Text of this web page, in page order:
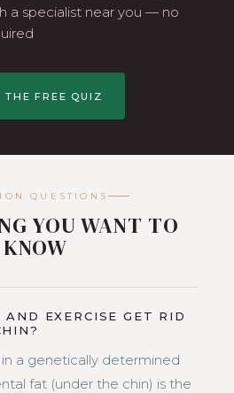
a specialist near you — no
THE FREE QUIZ
QUESTIONS
YOU WANT TO
KNOW
EXERCISE GET RID
a genetically determined
fat (under the chin) is the